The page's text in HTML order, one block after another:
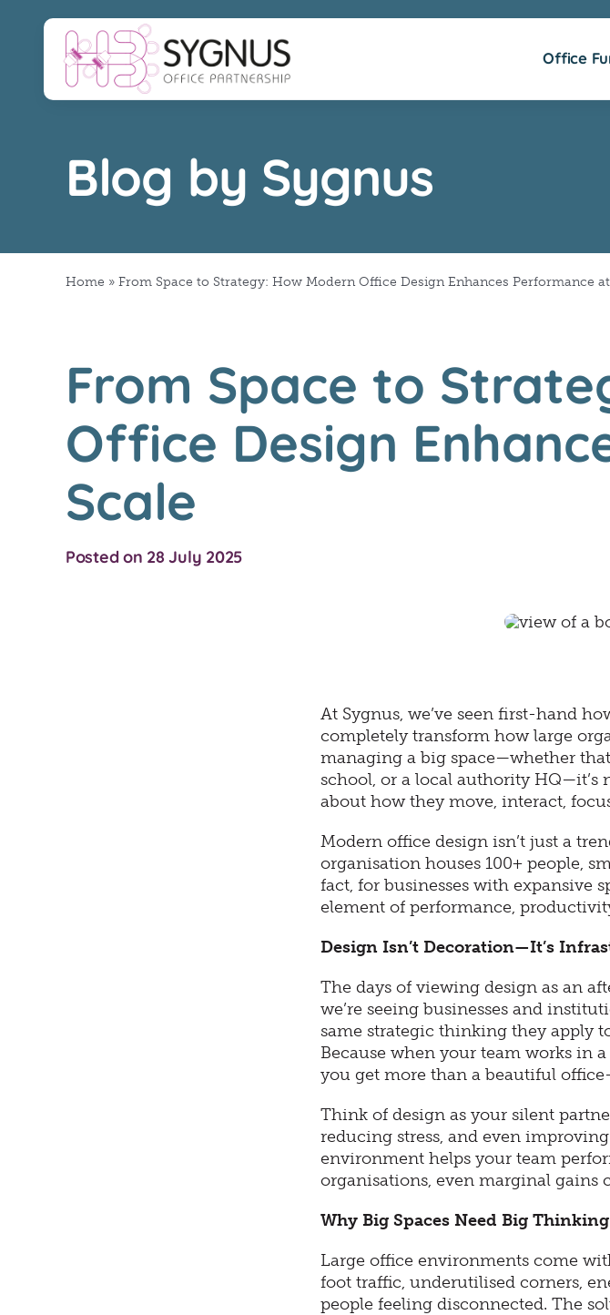
Office
Blog by Sygnus
Home » From Space to Strategy: How Modern Office Design Enhances Performance at
From Space to
Office Design
Scale
Posted on 28 July 2025
At Sygnus, we’ve seen first-hand
completely transform how large
managing a big space—whether
school, or a local authority HQ—it’s
about how they move, interact,
Modern office design isn’t just a
organisation houses 100+ people,
fact, for businesses with expansive
element of performance,
Design Isn’t Decoration—It’s
The days of viewing design as an
we’re seeing businesses and
same strategic thinking they apply
Because when your team works in
you get more than a beautiful
Think of design as your silent
reducing stress, and even
environment helps your team
organisations, even marginal gains
Why Big Spaces Need Big Thinking
Large office environments come
foot traffic, underutilised corners,
people feeling disconnected. The